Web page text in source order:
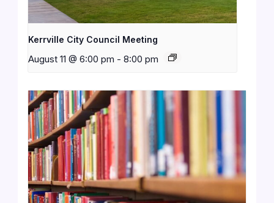
Kerrville City Council Meeting
August 11 @ 6:00 pm - 8:00 pm